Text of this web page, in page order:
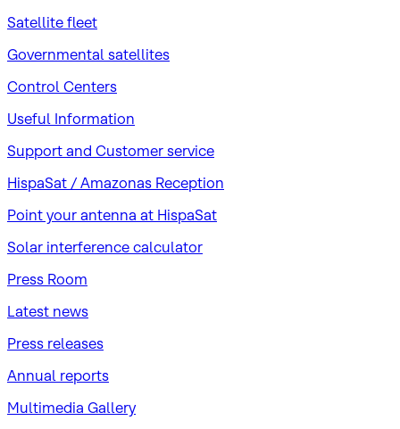
Satellite fleet
Governmental satellites
Control Centers
Useful Information
Support and Customer service
HispaSat / Amazonas Reception
Point your antenna at HispaSat
Solar interference calculator
Press Room
Latest news
Press releases
Annual reports
Multimedia Gallery